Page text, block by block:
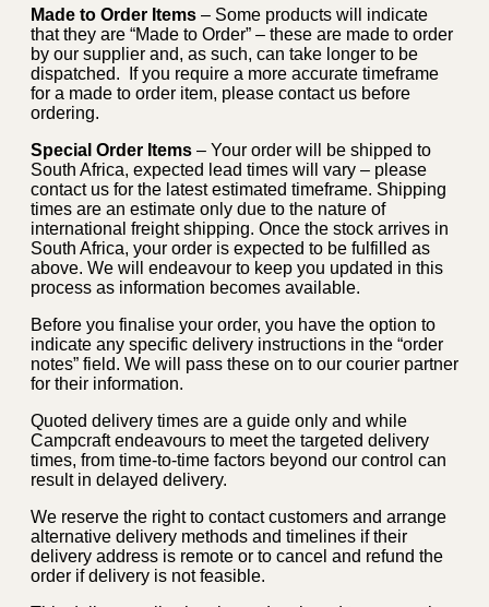
Made to Order Items – Some products will indicate
that they are “Made to Order” – these are made to order
by our supplier and, as such, can take longer to be
dispatched. If you require a more accurate timeframe
for a made to order item, please contact us before
ordering.
Special Order Items – Your order will be shipped to
South Africa, expected lead times will vary – please
contact us for the latest estimated timeframe. Shipping
times are an estimate only due to the nature of
international freight shipping. Once the stock arrives in
South Africa, your order is expected to be fulfilled as
above. We will endeavour to keep you updated in this
process as information becomes available.
Before you finalise your order, you have the option to
indicate any specific delivery instructions in the “order
notes” field. We will pass these on to our courier partner
for their information.
Quoted delivery times are a guide only and while
Campcraft endeavours to meet the targeted delivery
times, from time-to-time factors beyond our control can
result in delayed delivery.
We reserve the right to contact customers and arrange
alternative delivery methods and timelines if their
delivery address is remote or to cancel and refund the
order if delivery is not feasible.